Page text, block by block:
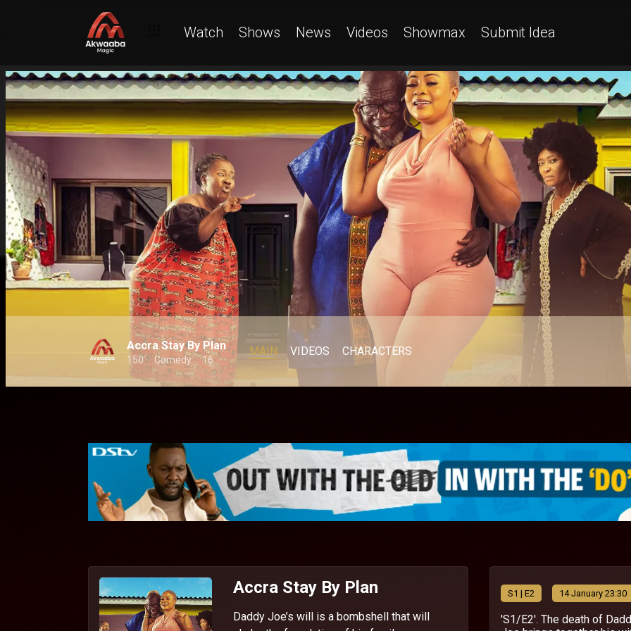
Watch Shows News Videos Showmax Submit Idea
Accra Stay By Plan
150 Comedy 16
MAIN VIDEOS CHARACTERS
Accra Stay By Plan
Daddy Joe’s will is a bombshell that will
S1 | E2 14 January 23:30
'S1/E2'. The death of